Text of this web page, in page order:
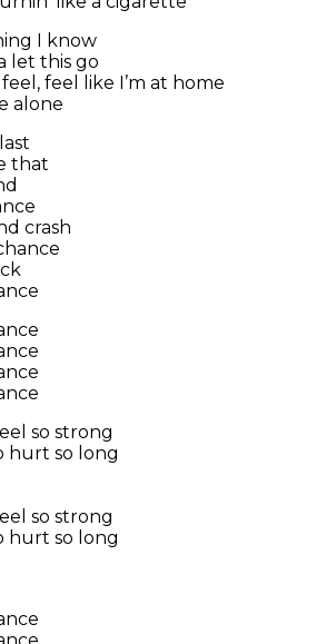
I know
let this go
feel like I’m at home
alone
that
crash
so strong
hurt so long
so strong
hurt so long